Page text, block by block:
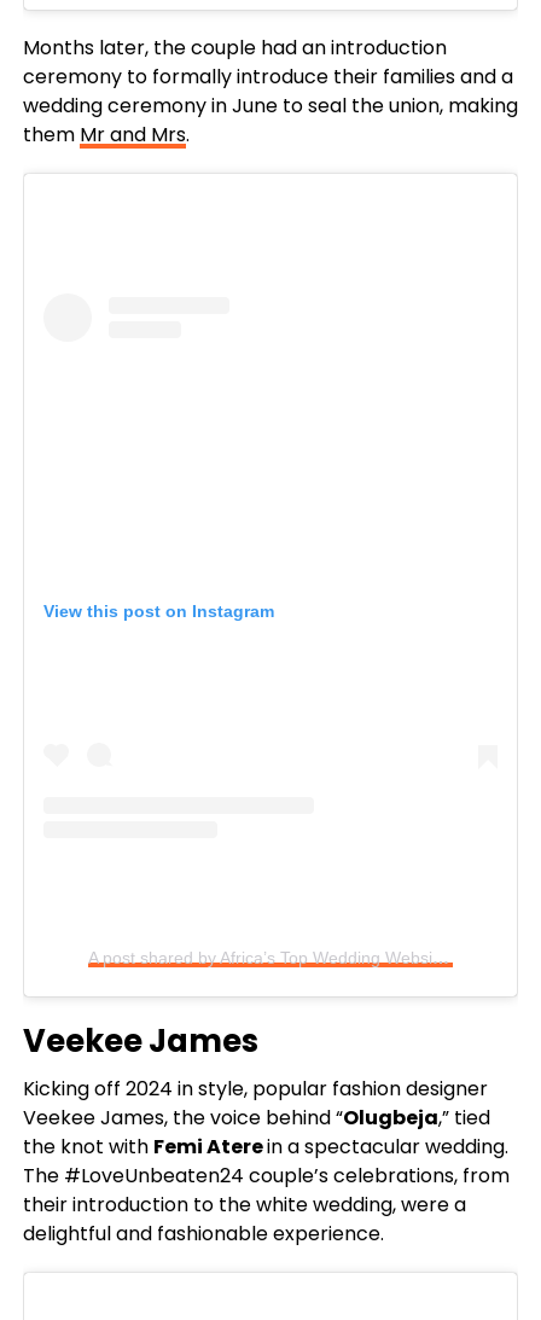
Months later, the couple had an introduction
ceremony to formally introduce their families and a
wedding ceremony in June to seal the union, making
them Mr and Mrs.
View this post on Instagram
A post shared by Africa’s Top Wedding Website (@bellanaijaweddings)
Veekee James
Kicking off 2024 in style, popular fashion designer
Veekee James, the voice behind “Olugbeja,” tied
the knot with Femi Aterein a spectacular wedding.
The #LoveUnbeaten24 couple’s celebrations, from
their introduction to the white wedding, were a
delightful and fashionable experience.